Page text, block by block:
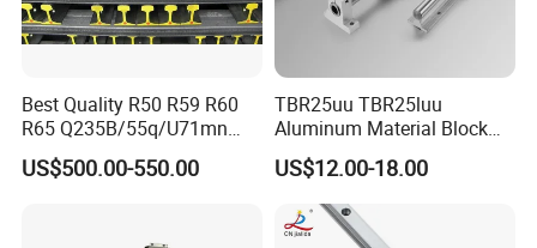
Application scenarios
Best Quality R50 R59 R60
R65 Q235B/55q/U71mn
S20 S30 Railroad Track
Railway Steei Rail Heavy
US$500.00-550.00
TBR25uu TBR25luu
Aluminum Material Block
for Ordinary Machine
US$12.00-18.00